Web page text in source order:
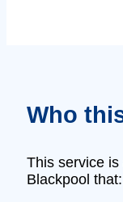
Who
This service
Blackpool that: